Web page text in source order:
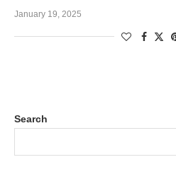
January 19, 2025
Search